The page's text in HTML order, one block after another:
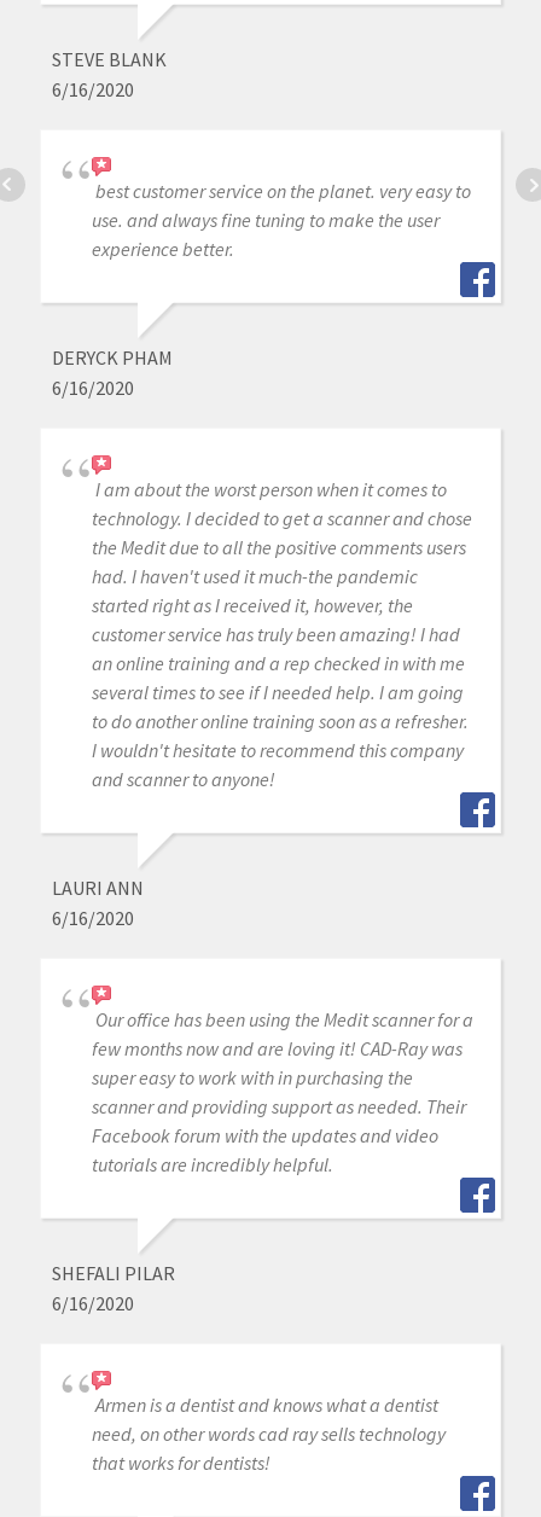
STEVE BLANK
6/16/2020
best customer service on the planet. very easy to
use. and always fine tuning to make the user
experience better.
DERYCK PHAM
6/16/2020
I am about the worst person when it comes to
technology. I decided to get a scanner and chose
the Medit due to all the positive comments users
had. I haven't used it much-the pandemic
started right as I received it, however, the
customer service has truly been amazing! I had
an online training and a rep checked in with me
several times to see if I needed help. I am going
to do another online training soon as a refresher.
I wouldn't hesitate to recommend this company
and scanner to anyone!
LAURI ANN
6/16/2020
Our office has been using the Medit scanner for a
few months now and are loving it! CAD-Ray was
super easy to work with in purchasing the
scanner and providing support as needed. Their
Facebook forum with the updates and video
tutorials are incredibly helpful.
SHEFALI PILAR
6/16/2020
Armen is a dentist and knows what a dentist
need, on other words cad ray sells technology
that works for dentists!